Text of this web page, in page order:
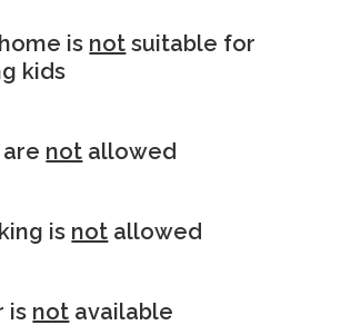
is not suitable for
kids
not allowed
is not allowed
is not available